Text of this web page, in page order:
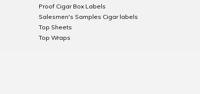
Proof Cigar Box Labels
Salesmen's Samples Cigar labels
Top Sheets
Top Wraps